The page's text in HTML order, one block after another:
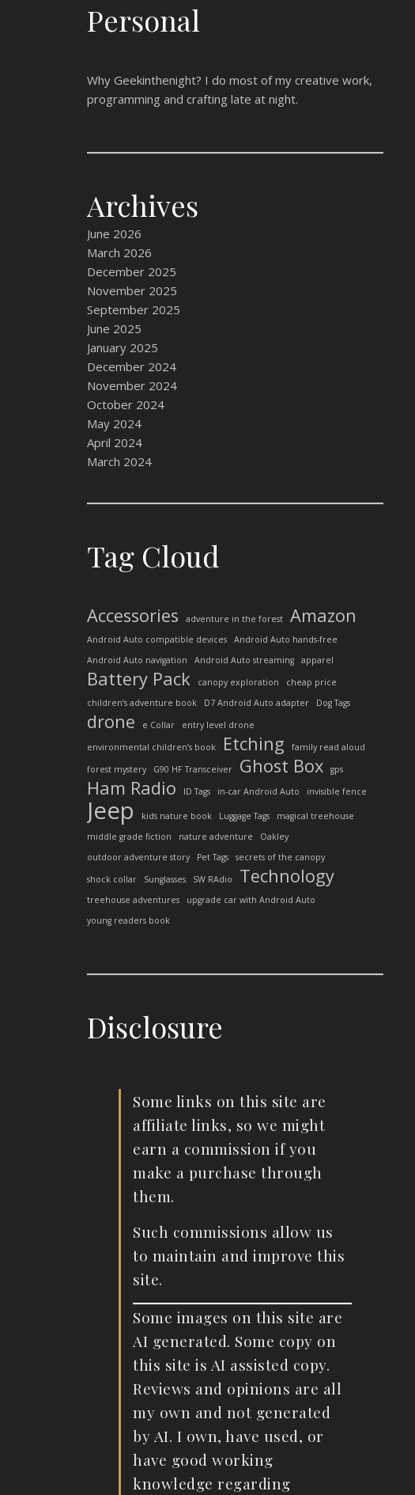
Personal
Why Geekinthenight? I do most of my creative work,
programming and crafting late at night.
Archives
June 2026
March 2026
December 2025
November 2025
September 2025
June 2025
January 2025
December 2024
November 2024
October 2024
May 2024
April 2024
March 2024
Tag Cloud
Accessories adventure in the forest Amazon
Android Auto compatible devices
Android Auto hands-free
Android Auto navigation
Android Auto streaming apparel
Battery Pack canopy exploration
cheap price
children’s adventure book
D7 Android Auto adapter Dog Tags
drone e Collar
entry level drone
environmental children’s book
Etching
family read aloud
forest mystery
G90 HF Transceiver Ghost Box gps
Ham Radio ID Tags in-car Android Auto invisible fence
Jeep kids nature book Luggage Tags
magical treehouse
middle grade fiction
nature adventure
Oakley
outdoor adventure story
Pet Tags
secrets of the canopy
shock collar
Sunglasses SW RAdio Technology
treehouse adventures
upgrade car with Android Auto
young readers book
Disclosure
Some links on this site are
affiliate links, so we might
earn a commission if you
make a purchase through
them.
Such commissions allow us
to maintain and improve this
site.
Some images on this site are
AI generated. Some copy on
this site is AI assisted copy.
Reviews and opinions are all
my own and not generated
by AI. I own, have used, or
have good working
knowledge regarding